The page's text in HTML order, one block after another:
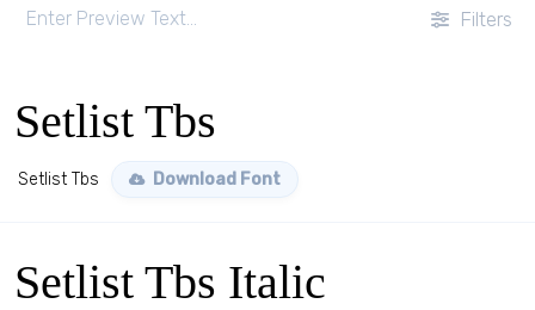
Filters
Setlist Tbs
Setlist Tbs Download Font
Setlist Tbs Italic